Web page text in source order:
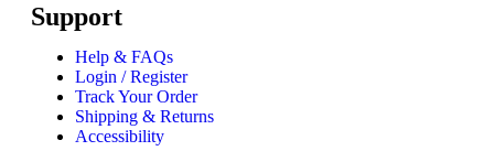
Support
Help & FAQs
Login / Register
Track Your Order
Shipping & Returns
Accessibility